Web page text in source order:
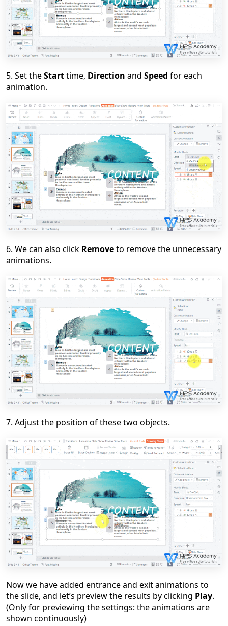
5. Set theStarttime, Direction and Speed for each
animation.
6. We can also click Removeto remove the unnecessary
animations.
7. Adjust the position of these two objects.
Now we have added entrance and exit animations to
the slide, and let’s preview the results by clicking Play.
(Only for previewing the settings: the animations are
shown continuously)